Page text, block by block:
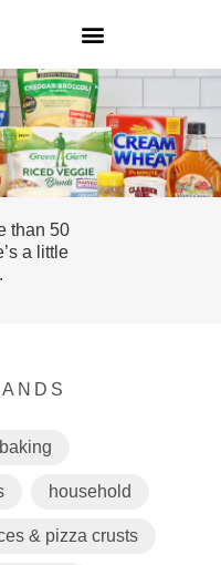
than 50
a little
baking
household
& pizza crusts